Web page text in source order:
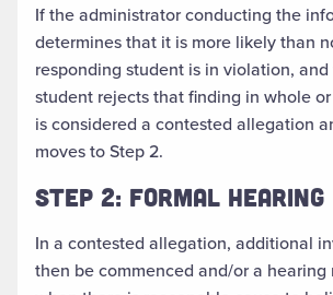
If the administrator conducting the
determines that it is more likely than
responding student is in violation,
student rejects that finding in whole
is considered a contested allegation
moves to Step 2.
STEP 2: FORMAL HEARING
In a contested allegation, additional
then be commenced and/or a hearing